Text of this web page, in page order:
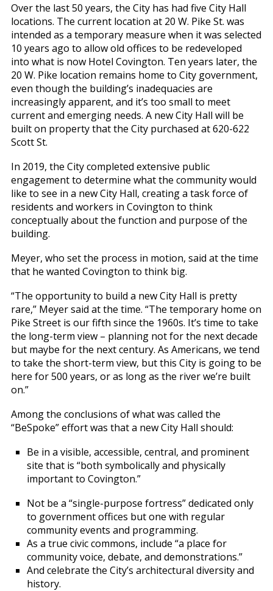
Over the last 50 years, the City has had five City Hall
locations. The current location at 20 W. Pike St. was
intended as a temporary measure when it was selected
10 years ago to allow old offices to be redeveloped
into what is now Hotel Covington. Ten years later, the
20 W. Pike location remains home to City government,
even though the building’s inadequacies are
increasingly apparent, and it’s too small to meet
current and emerging needs. A new City Hall will be
built on property that the City purchased at 620-622
Scott St.
In 2019, the City completed extensive public
engagement to determine what the community would
like to see in a new City Hall, creating a task force of
residents and workers in Covington to think
conceptually about the function and purpose of the
building.
Meyer, who set the process in motion, said at the time
that he wanted Covington to think big.
“The opportunity to build a new City Hall is pretty
rare,” Meyer said at the time. “The temporary home on
Pike Street is our fifth since the 1960s. It’s time to take
the long-term view – planning not for the next decade
but maybe for the next century. As Americans, we tend
to take the short-term view, but this City is going to be
here for 500 years, or as long as the river we’re built
on.”
Among the conclusions of what was called the
“BeSpoke” effort was that a new City Hall should:
Be in a visible, accessible, central, and prominent
site that is “both symbolically and physically
important to Covington.”
Not be a “single-purpose fortress” dedicated only
to government offices but one with regular
community events and programming.
As a true civic commons, include “a place for
community voice, debate, and demonstrations.”
And celebrate the City’s architectural diversity and
history.